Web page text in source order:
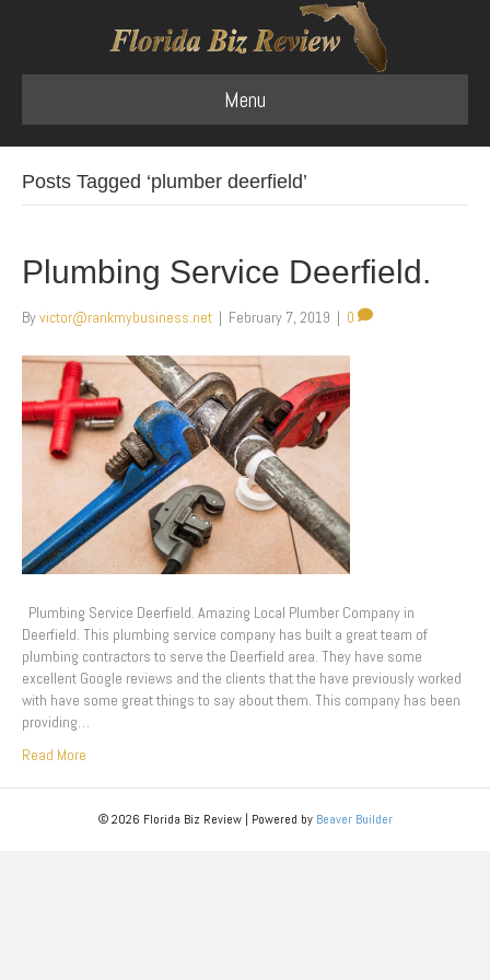
Menu
Posts Tagged ‘plumber deerfield’
Plumbing Service Deerfield.
Byvictor@rankmybusiness.net | February 7, 2019 | 0
Plumbing Service Deerfield. Amazing Local Plumber Company in
Deerfield. This plumbing service company has built a great team of
plumbing contractors to serve the Deerfield area. They have some
excellent Google reviews and the clients that the have previously worked
with have some great things to say about them. This company has been
providing…
Read More
© 2026 Florida Biz Review | Powered by Beaver Builder